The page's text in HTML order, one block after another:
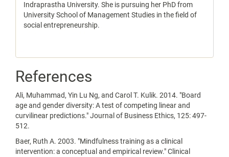
Indraprastha University. She is pursuing her PhD from
University School of Management Studies in the field of
social entrepreneurship.
References
Ali, Muhammad, Yin Lu Ng, and Carol T. Kulik. 2014. "Board
age and gender diversity: A test of competing linear and
curvilinear predictions." Journal of Business Ethics, 125: 497-
512.
Baer, Ruth A. 2003. "Mindfulness training as a clinical
intervention: a conceptual and empirical review." Clinical